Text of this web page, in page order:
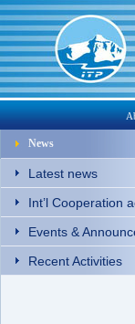
News
Latest news
Int’l Cooperation
Events &
Recent Activities